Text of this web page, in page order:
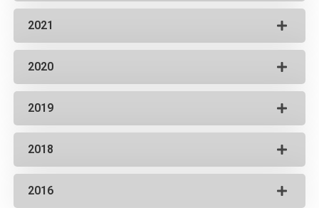
2021
2020
2019
2018
2016